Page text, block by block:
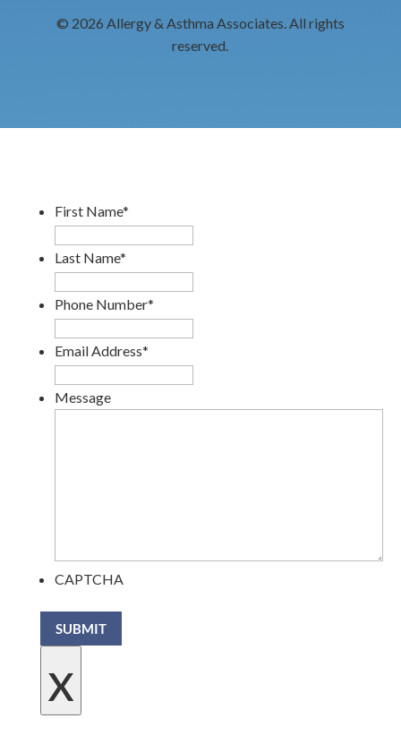
© 2026 Allergy & Asthma Associates. All rights
reserved.
First Name*
Last Name*
Phone Number*
Email Address*
Message
CAPTCHA
SUBMIT
x